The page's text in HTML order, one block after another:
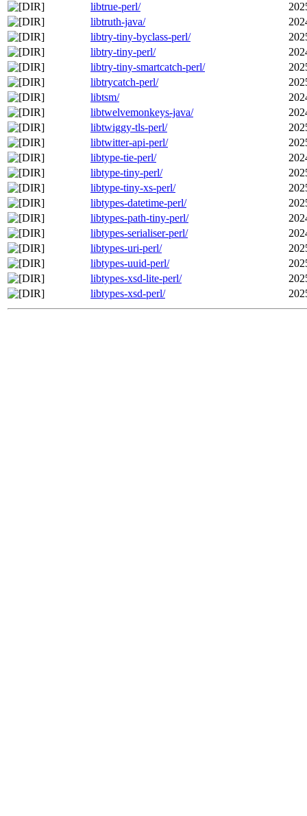
libtrue-perl/
libtruth-java/
libtry-tiny-byclass-perl/
libtry-tiny-perl/
libtry-tiny-smartcatch-perl/
libtrycatch-perl/
libtsm/
libtwelvemonkeys-java/
libtwiggy-tls-perl/
libtwitter-api-perl/
libtype-tie-perl/
libtype-tiny-perl/
libtype-tiny-xs-perl/
libtypes-datetime-perl/
libtypes-path-tiny-perl/
libtypes-serialiser-perl/
libtypes-uri-perl/
libtypes-uuid-perl/
libtypes-xsd-lite-perl/
libtypes-xsd-perl/